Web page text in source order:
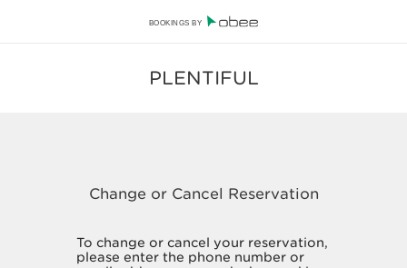
BOOKINGS BY
PLENTIFUL
To change or cancel your reservation,
please enter the phone number or